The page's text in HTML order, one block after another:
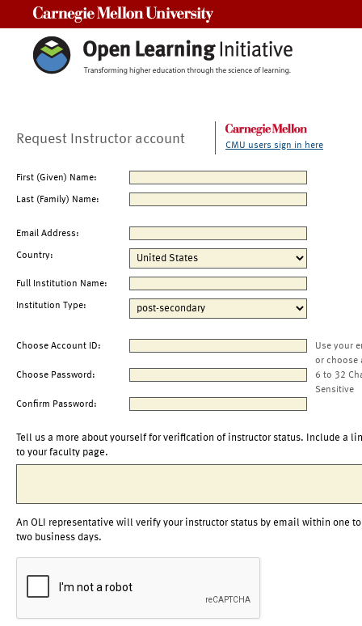
Request Instructor account CMU users sign in here
First (Given) Name:
Last (Family) Name:
Email Address:
Country:
Full Institution Name:
Institution Type:
Choose Account ID:
Use your
or choose
Choose Password:
6 to 32
Sensitive
Confirm Password:
Tell us a more about yourself for verification of instructor status. Include a
to your faculty page.
An OLI representative will verify your instructor status by email within one to
two business days.